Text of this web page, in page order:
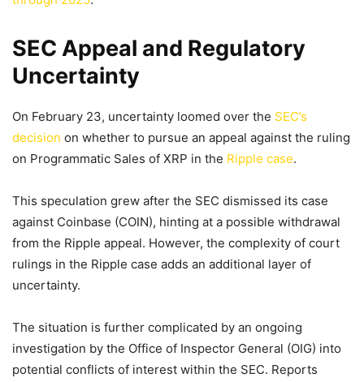
SEC Appeal and Regulatory
Uncertainty
On February 23, uncertainty loomed over the SEC’s
decision on whether to pursue an appeal against the ruling
on Programmatic Sales of XRP in the Ripple case.
This speculation grew after the SEC dismissed its case
against Coinbase (COIN), hinting at a possible withdrawal
from the Ripple appeal. However, the complexity of court
rulings in the Ripple case adds an additional layer of
uncertainty.
The situation is further complicated by an ongoing
investigation by the Office of Inspector General (OIG) into
potential conflicts of interest within the SEC. Reports